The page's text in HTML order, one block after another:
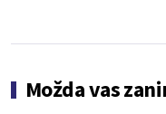
Možda vas